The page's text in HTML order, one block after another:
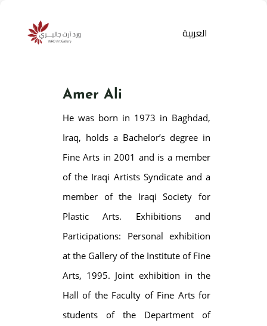
العربية
Amer Ali
He was born in 1973 in Baghdad,
Iraq, holds a Bachelor’s degree in
Fine Arts in 2001 and is a member
of the Iraqi Artists Syndicate and a
member of the Iraqi Society for
Plastic Arts. Exhibitions and
Participations: Personal exhibition
at the Gallery of the Institute of Fine
Arts, 1995. Joint exhibition in the
Hall of the Faculty of Fine Arts for
students of the Department of